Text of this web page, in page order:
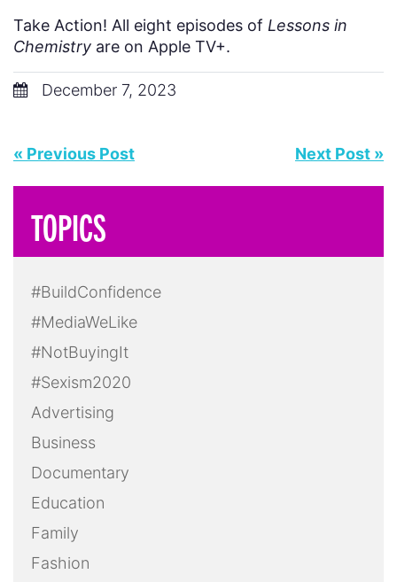
Take Action! All eight episodes of Lessons in
Chemistry are on Apple TV+.
December 7, 2023
« Previous Post Next Post »
TOPICS
#BuildConfidence
#MediaWeLike
#NotBuyingIt
#Sexism2020
Advertising
Business
Documentary
Education
Family
Fashion